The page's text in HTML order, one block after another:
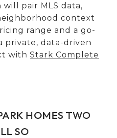
pair MLS data,
context
range and a go-
private, data-driven
with Stark Complete
HOMES TWO
SO